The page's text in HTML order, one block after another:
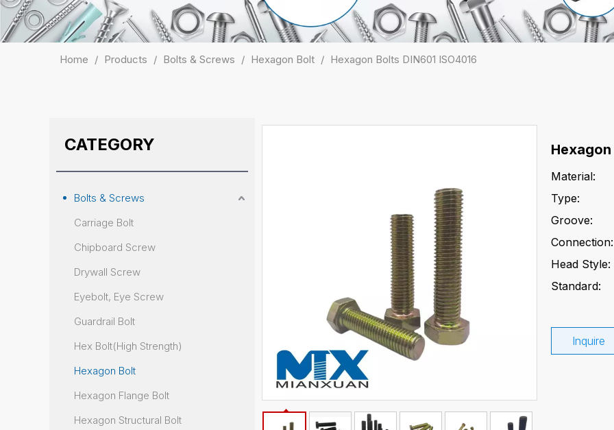
Home / Products / Bolts & Screws / Hexagon Bolt / Hexagon Bolts DIN601 ISO4016
CATEGORY
Bolts & Screws
Carriage Bolt
Chipboard Screw
Drywall Screw
Eyebolt, Eye Screw
Guardrail Bolt
Hex Bolt(High Strength)
Hexagon Bolt
Hexagon Flange Bolt
Hexagon Structural Bolt
Hexagon
Material:
Type:
Groove:
Connection:
Head Style:
Standard:
Inquire